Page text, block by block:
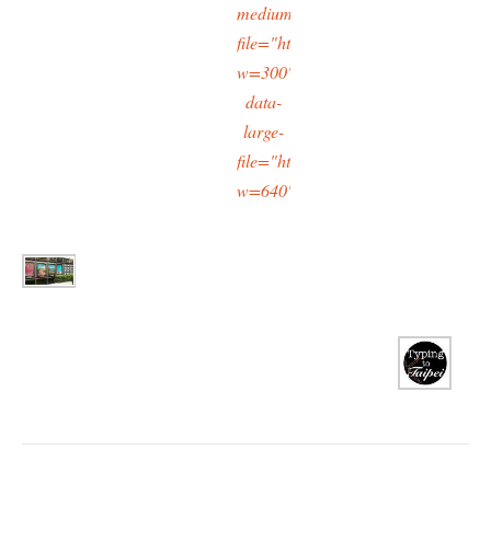
medium-
file="https://
w=300"
data-
large-
file="https://
w=640"/>